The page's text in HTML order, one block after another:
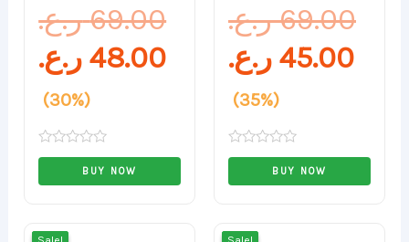
Rated
out
69.00 ر.ع.
48.00 ر.ع.
(30%)
BUY NOW
Rated
out
69.00 ر.ع.
45.00 ر.ع.
(35%)
BUY NOW